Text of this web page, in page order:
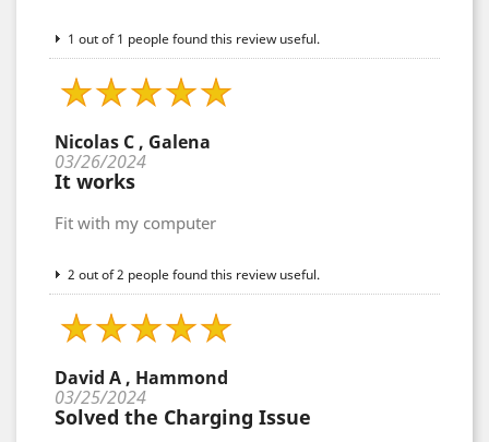
1 out of 1 people found this review useful.
Nicolas C , Galena
03/26/2024
It works
Fit with my computer
2 out of 2 people found this review useful.
David A , Hammond
03/25/2024
Solved the Charging Issue